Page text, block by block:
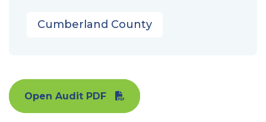
Cumberland County
Open Audit PDF